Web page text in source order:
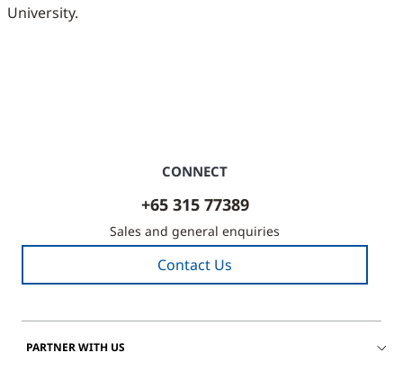
University.
CONNECT
+65 315 77389
Sales and general enquiries
Contact Us
PARTNER WITH US